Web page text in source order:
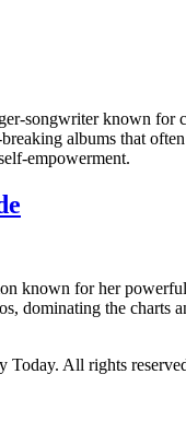
songwriter known for
albums that
empowerment.
known for her
dominating the charts
All rights